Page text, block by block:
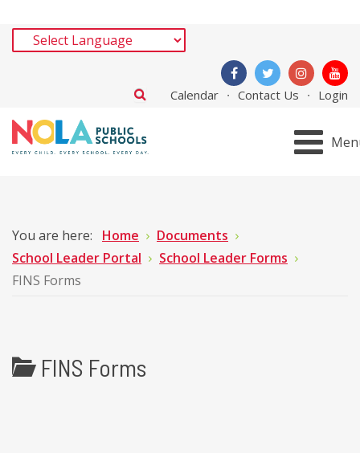
Calendar Contact Us Login
You are here: Home
Documents
School Leader Portal
School Leader Forms
FINS Forms
FINS Forms